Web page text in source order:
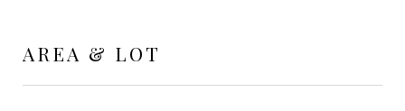
AREA & LOT